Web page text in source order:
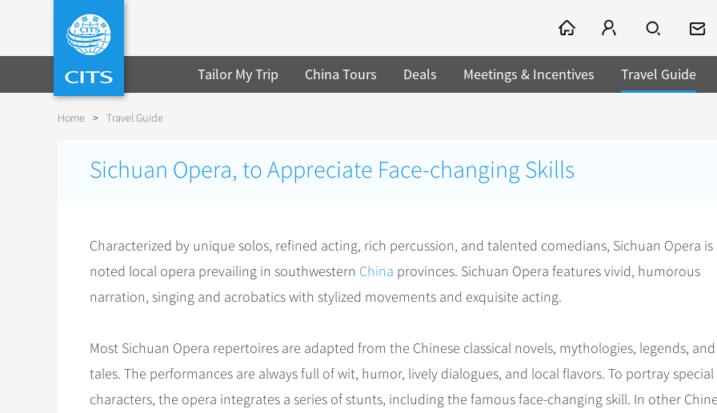
Tailor My Trip China Tours Deals Meetings & Incentives Travel Guide
Home > Travel Guide
Sichuan Opera, to Appreciate Face-changing Skills
Characterized by unique solos, refined acting, rich percussion, and talented comedians, Sichuan Opera is
noted local opera prevailing in southwestern China provinces. Sichuan Opera features vivid, humorous
narration, singing and acrobatics with stylized movements and exquisite acting.
Most Sichuan Opera repertoires are adapted from the Chinese classical novels, mythologies, legends,
tales. The performances are always full of wit, humor, lively dialogues, and local flavors. To portray special
characters, the opera integrates a series of stunts, including the famous face-changing skill. In other